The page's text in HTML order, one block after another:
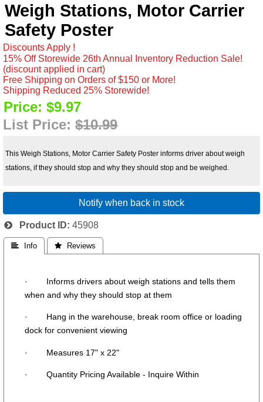
Weigh Stations, Motor Carrier
Safety Poster
Discounts Apply !
15% Off Storewide 26th Annual Inventory Reduction Sale!
(discount applied in cart)
Free Shipping on Orders of $150 or More!
Shipping Reduced 25% Storewide!
Price: $9.97
List Price:$10.99
This Weigh Stations, Motor Carrier Safety Poster informs driver about weigh
stations, if they should stop and why they should stop and be weighed.
Notify when back in stock
Product ID 45908
 Info  Reviews
· Informs drivers about weigh stations and tells them
when and why they should stop at them
· Hang in the warehouse, break room office or loading
dock for convenient viewing
· Measures 17" x 22"
· Quantity Pricing Available - Inquire Within